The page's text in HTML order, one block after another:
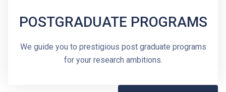
POSTGRADUATE PROGRAMS
We guide you to prestigious post graduate programs
for your research ambitions.